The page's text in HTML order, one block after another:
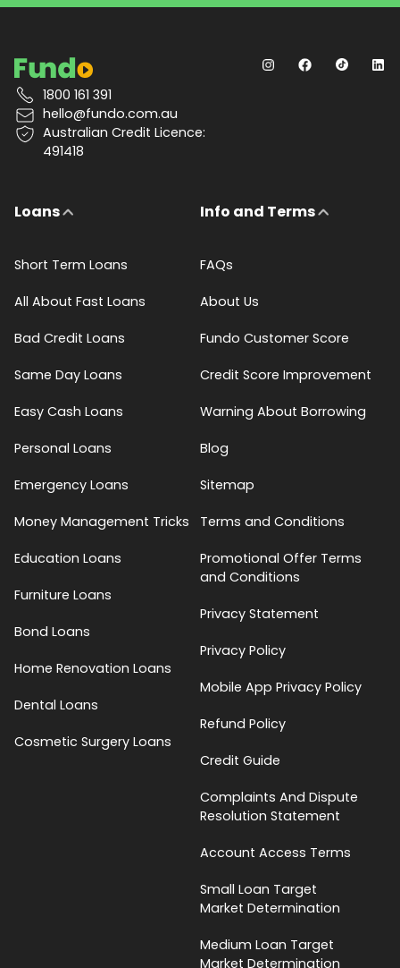
1800 161 391
hello@fundo.com.au
Australian Credit Licence:
491418
Loans
Short Term Loans
All About Fast Loans
Bad Credit Loans
Same Day Loans
Easy Cash Loans
Personal Loans
Emergency Loans
Money Management Tricks
Education Loans
Furniture Loans
Bond Loans
Home Renovation Loans
Dental Loans
Cosmetic Surgery Loans
Info and Terms
FAQs
About Us
Fundo Customer Score
Credit Score Improvement
Warning About Borrowing
Blog
Sitemap
Terms and Conditions
Promotional Offer Terms
and Conditions
Privacy Statement
Privacy Policy
Mobile App Privacy Policy
Refund Policy
Credit Guide
Complaints And Dispute
Resolution Statement
Account Access Terms
Small Loan Target
Market Determination
Medium Loan Target
Market Determination